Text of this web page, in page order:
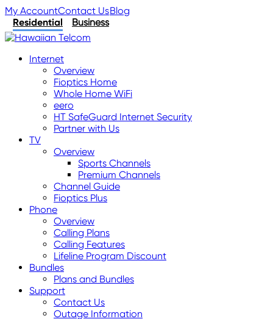
My AccountContact UsBlog
Residential
Business
Internet
Overview
Fioptics Home
Whole Home WiFi
eero
HT SafeGuard Internet Security
Partner with Us
TV
Overview
Sports Channels
Premium Channels
Channel Guide
Fioptics Plus
Phone
Overview
Calling Plans
Calling Features
Lifeline Program Discount
Bundles
Plans and Bundles
Support
Contact Us
Outage Information